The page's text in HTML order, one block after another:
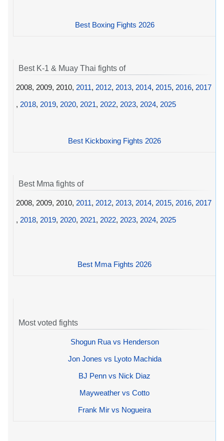
Best Boxing Fights 2026
Best K-1 & Muay Thai fights of
2008, 2009, 2010, 2011, 2012, 2013, 2014, 2015, 2016, 2017
, 2018, 2019, 2020, 2021, 2022, 2023, 2024, 2025
Best Kickboxing Fights 2026
Best Mma fights of
2008, 2009, 2010, 2011, 2012, 2013, 2014, 2015, 2016, 2017
, 2018, 2019, 2020, 2021, 2022, 2023, 2024, 2025
Best Mma Fights 2026
Most voted fights
Shogun Rua vs Henderson
Jon Jones vs Lyoto Machida
BJ Penn vs Nick Diaz
Mayweather vs Cotto
Frank Mir vs Nogueira